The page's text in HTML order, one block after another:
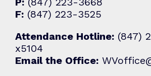
F: (847) 223-3525
Attendance Hotline: (847)
x5104
Email the Office: